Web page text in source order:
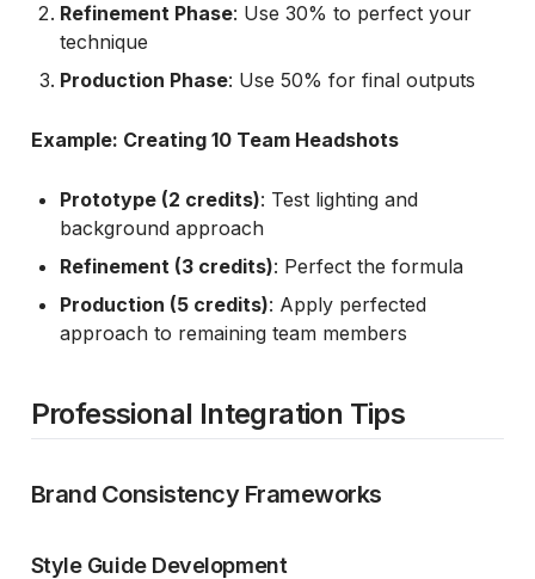
Refinement Phase: Use 30% to perfect your
technique
Production Phase: Use 50% for final outputs
Example: Creating 10 Team Headshots
Prototype (2 credits): Test lighting and
background approach
Refinement (3 credits): Perfect the formula
Production (5 credits): Apply perfected
approach to remaining team members
Professional Integration Tips
Brand Consistency Frameworks
Style Guide Development